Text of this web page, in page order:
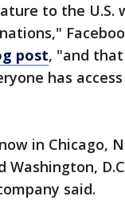
to the U.S.
post, "and that
has
in Chicago,
Washington,
said.